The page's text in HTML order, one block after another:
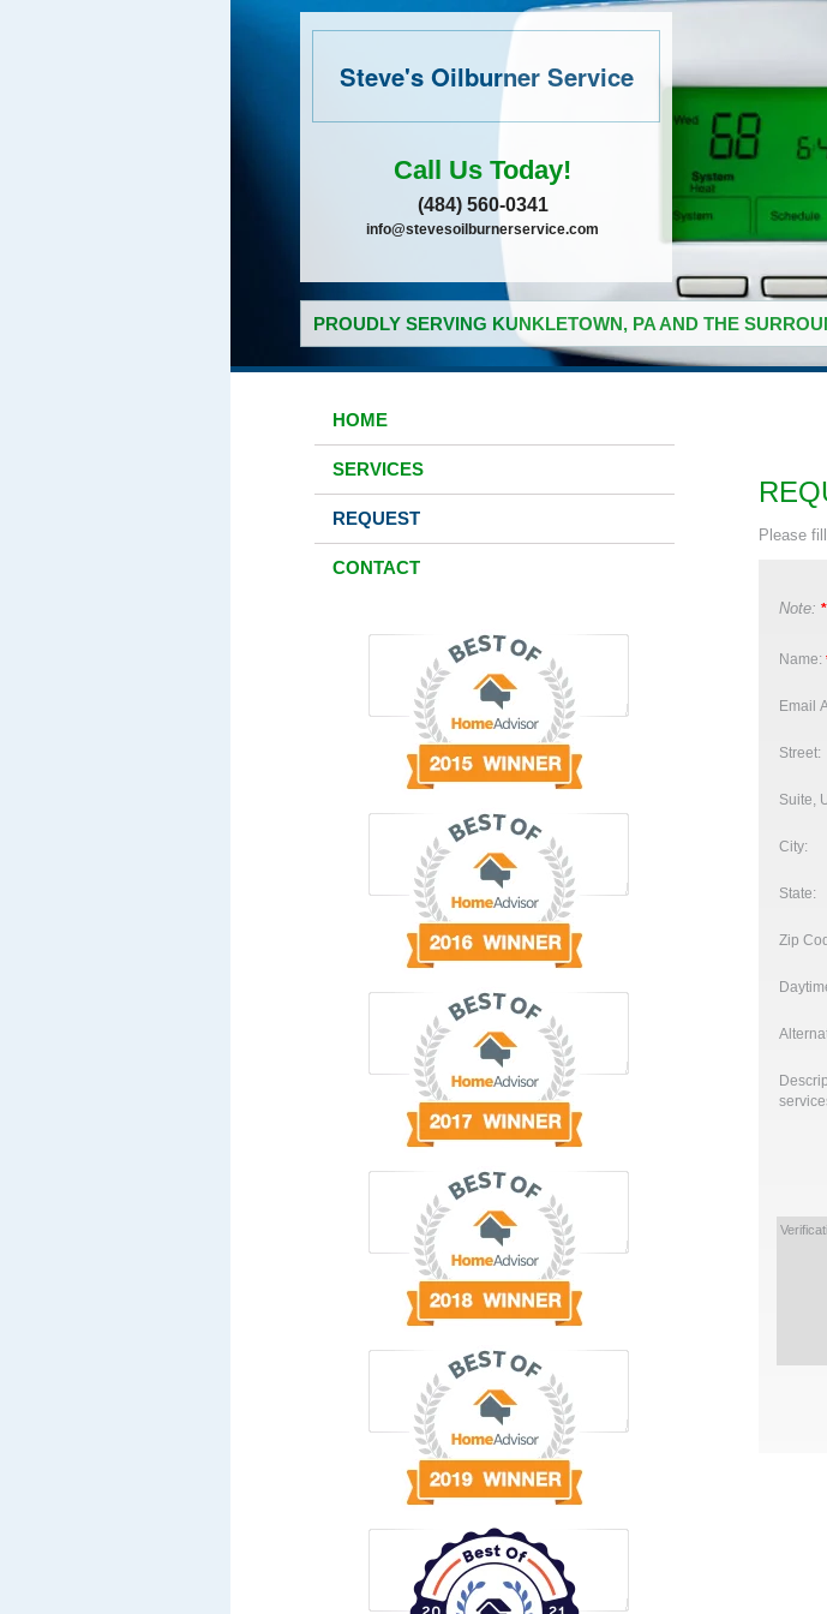
Steve's Oilburner Service
Call Us Today!
(484) 560-0341
info@stevesoilburnerservice.com
PROUDLY SERVING KUNKLETOWN, PA AND THE
HOME
SERVICES
REQUEST
CONTACT
Please
Note: *
Name:
Email
Street:
Suite,
City:
State:
Zip